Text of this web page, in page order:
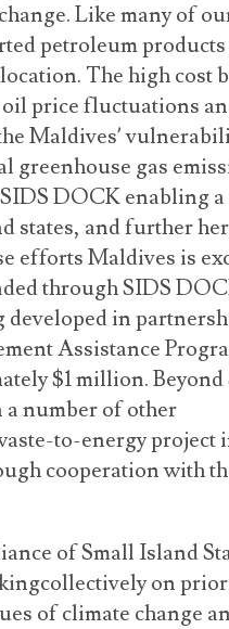
Like many of
petroleum
The high cost
price fluctuations
Maldives’
greenhouse gas
DOCK enabling
states, and further
efforts Maldives is
through SIDS
in
Assistance
$1 million. Beyond
number of other
to-energy project
cooperation with
of Small Island
on
of climate change